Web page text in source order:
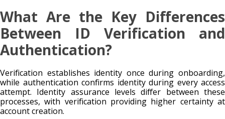
What Are the Key Differences
Between ID Verification and
Authentication?
Verification establishes identity once during onboarding,
while authentication confirms identity during every access
attempt. Identity assurance levels differ between these
processes, with verification providing higher certainty at
account creation.